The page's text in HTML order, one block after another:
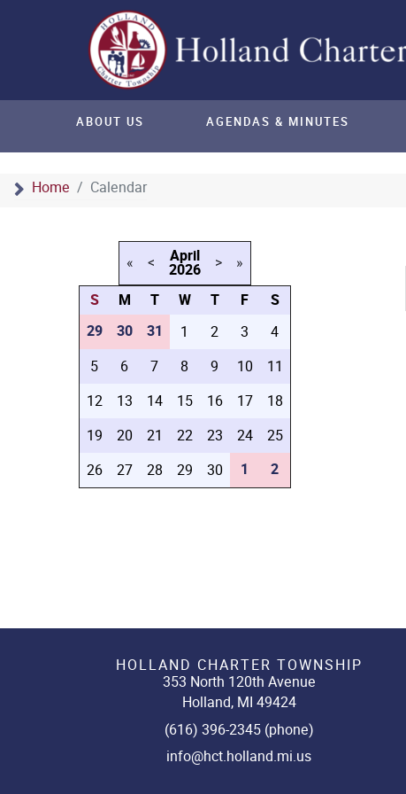
Home Calendar
ABOUT US AGENDAS & MINUTES
« < April
2026 > »
S M T W T F
S
29
30 31 1 2 3
4
5
6 7 8 9 10
11
12
13 14 15 16 17
18
19
20 21 22 23 24
25
26
27 28 29 30 1 2
HOLLAND CHARTER TOWNSHIP
353 North 120th Avenue
Holland, MI 49424
(616) 396-2345 (phone)
info@hct.holland.mi.us